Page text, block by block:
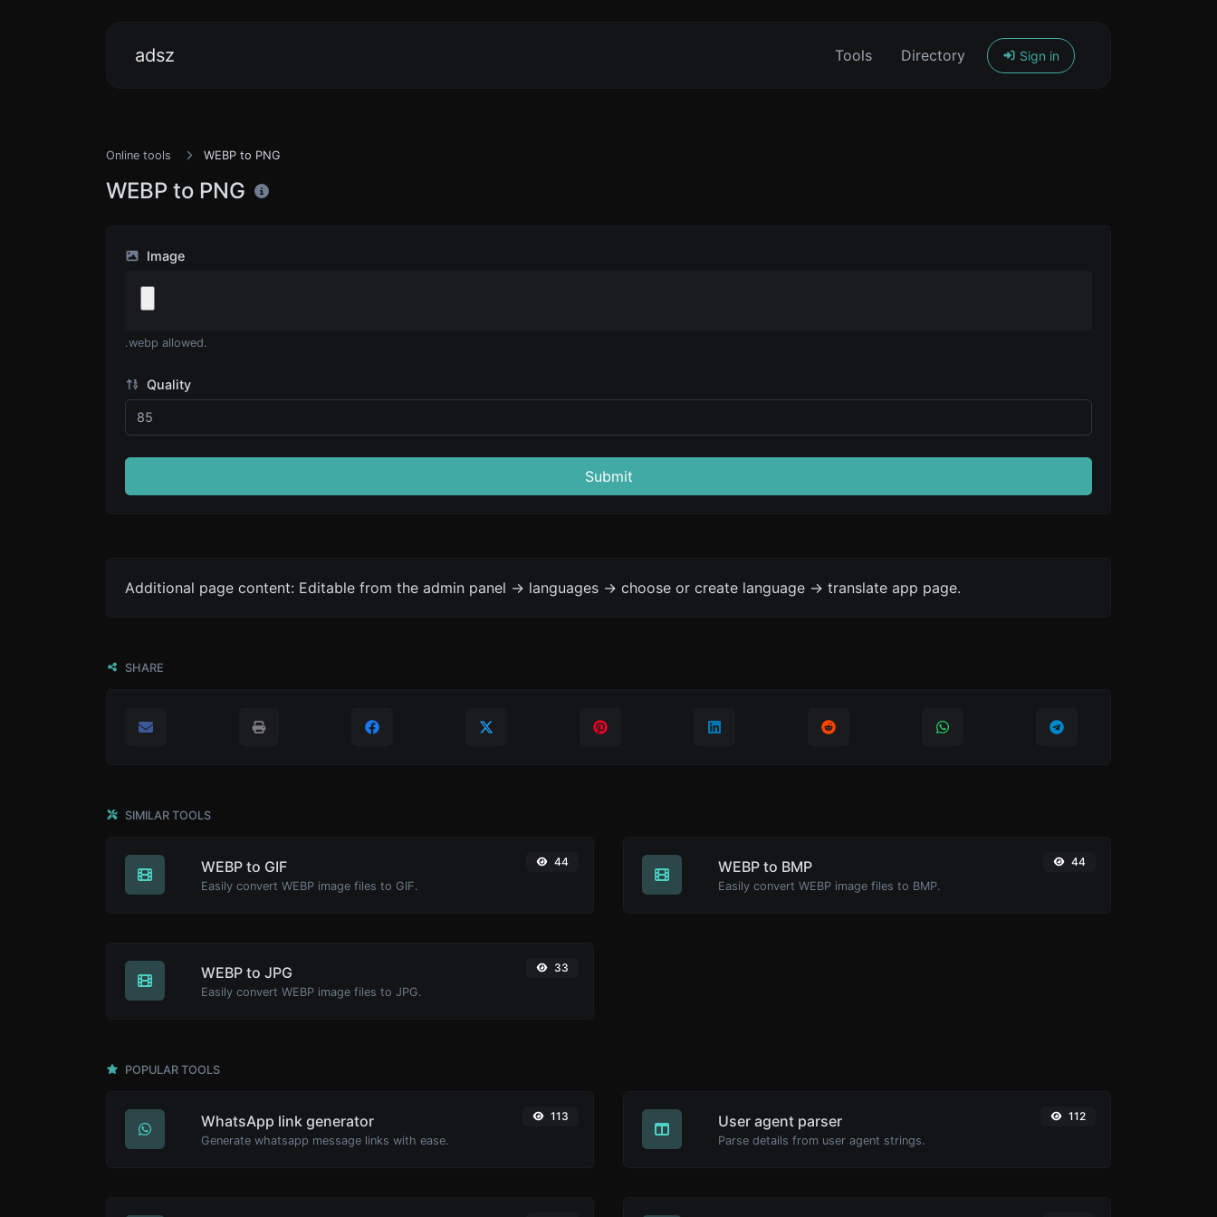
adsz Tools Directory Sign in
Online tools WEBP to PNG
WEBP to PNG
Image
.webp allowed.
Quality
Submit
Additional page content: Editable from the admin panel -> languages -> choose or create language -> translate app page.
SHARE
SIMILAR TOOLS
WEBP to GIF
Easily convert WEBP image files to GIF.
44 WEBP to BMP
Easily convert WEBP image files to BMP.
44
WEBP to JPG
Easily convert WEBP image files to JPG.
33
POPULAR TOOLS
WhatsApp link generator
Generate whatsapp message links with ease.
113 User agent parser
Parse details from user agent strings.
112